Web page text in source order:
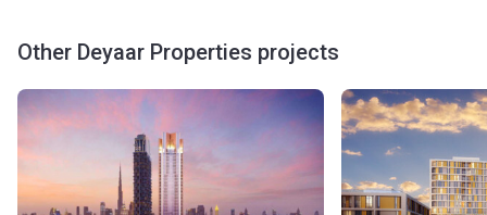
Other Deyaar Properties projects